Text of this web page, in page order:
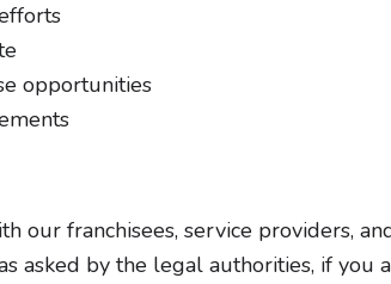
opportunities
our franchisees, service providers,
asked by the legal authorities, if